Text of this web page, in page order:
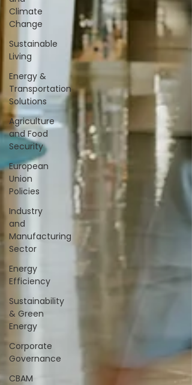
Climate
Change
Sustainable
Living
Energy &
Transportation
Solutions
Agriculture
and Food
Security
European
Union
Policies
Industry
and
Manufacturing
Sector
Energy
Efficiency
Sustainability
& Green
Energy
Corporate
Governance
CBAM